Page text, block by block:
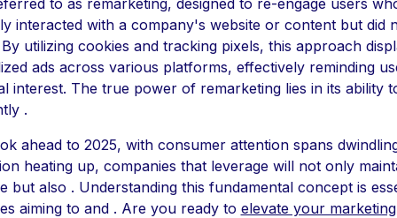
interacted with a company's website or content but did
utilizing cookies and tracking pixels, this approach
ads across various platforms, effectively reminding
interest. The true power of remarketing lies in its ability
.
ahead to 2025, with consumer attention spans
heating up, companies that leverage will not only
but also . Understanding this fundamental concept is
aiming to and . Are you ready to elevate your marketing